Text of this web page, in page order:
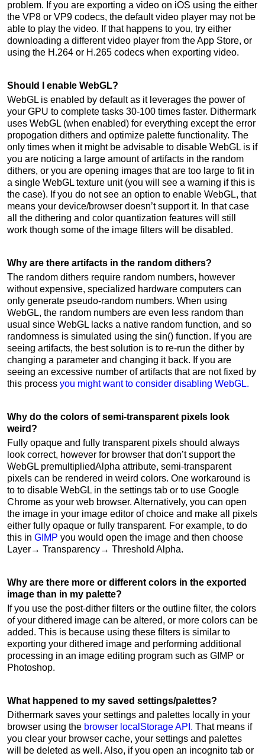
problem. If you are exporting a video on iOS using the either
the VP8 or VP9 codecs, the default video player may not be
able to play the video. If that happens to you, try either
downloading a different video player from the App Store, or
using the H.264 or H.265 codecs when exporting video.
Should I enable WebGL?
WebGL is enabled by default as it leverages the power of
your GPU to complete tasks 30-100 times faster. Dithermark
uses WebGL (when enabled) for everything except the error
propogation dithers and optimize palette functionality. The
only times when it might be advisable to disable WebGL is if
you are noticing a large amount of artifacts in the random
dithers, or you are opening images that are too large to fit in
a single WebGL texture unit (you will see a warning if this is
the case). If you do not see an option to enable WebGL, that
means your device/browser doesn’t support it. In that case
all the dithering and color quantization features will still
work though some of the image filters will be disabled.
Why are there artifacts in the random dithers?
The random dithers require random numbers, however
without expensive, specialized hardware computers can
only generate pseudo-random numbers. When using
WebGL, the random numbers are even less random than
usual since WebGL lacks a native random function, and so
randomness is simulated using the sin() function. If you are
seeing artifacts, the best solution is to re-run the dither by
changing a parameter and changing it back. If you are
seeing an excessive number of artifacts that are not fixed by
this process you might want to consider disabling WebGL.
Why do the colors of semi-transparent pixels look
weird?
Fully opaque and fully transparent pixels should always
look correct, however for browser that don’t support the
WebGL premultipliedAlpha attribute, semi-transparent
pixels can be rendered in weird colors. One workaround is
to to disable WebGL in the settings tab or to use Google
Chrome as your web browser. Alternatively, you can open
the image in your image editor of choice and make all pixels
either fully opaque or fully transparent. For example, to do
this in GIMP you would open the image and then choose
Layer→ Transparency→ Threshold Alpha.
Why are there more or different colors in the exported
image than in my palette?
If you use the post-dither filters or the outline filter, the colors
of your dithered image can be altered, or more colors can be
added. This is because using these filters is similar to
exporting your dithered image and performing additional
processing in an image editing program such as GIMP or
Photoshop.
What happened to my saved settings/palettes?
Dithermark saves your settings and palettes locally in your
browser using the browser localStorage API. That means if
you clear your browser cache, your settings and palettes
will be deleted as well. Also, if you open an incognito tab or